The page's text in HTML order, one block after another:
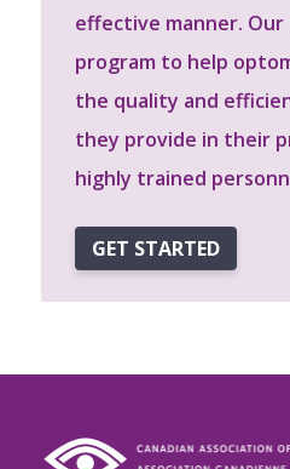
effective manner.
program to help
the quality and
they provide in their
highly trained
GET STARTED